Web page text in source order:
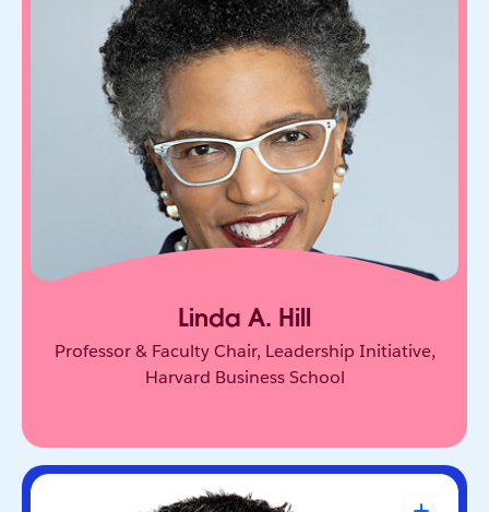
Linda A. Hill
Professor & Faculty Chair, Leadership Initiative,
Harvard Business School
Initiative, Harvard Business School
One of the world’s leading experts on leadership
and innovation. She equips leaders to unlock
collective genius and scale innovation across
organizations.
Travis Kalanick